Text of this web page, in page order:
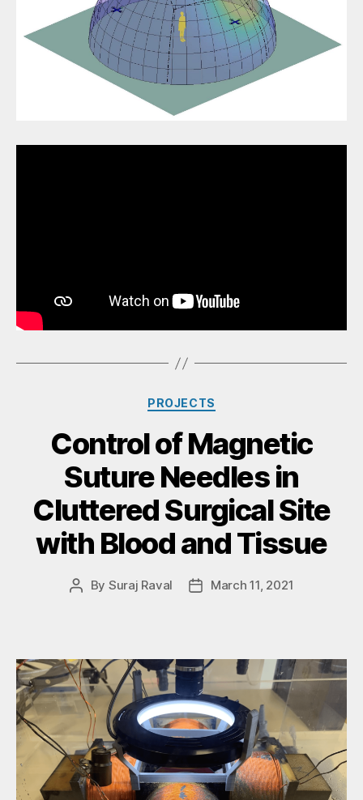
PROJECTS
Control of Magnetic
Suture Needles in
Cluttered Surgical Site
with Blood and Tissue
By Suraj Raval March 11, 2021